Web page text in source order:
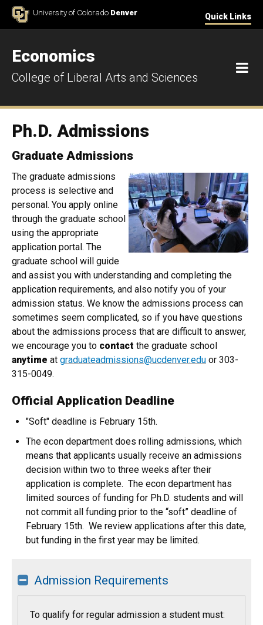
Skip to ContentUniversity of Colorado Denver Quick Links
Economics
College of Liberal Arts and Sciences
Ph.D. Admissions
Graduate Admissions
The graduate admissions
process is selective and
personal. You apply online
through the graduate school
using the appropriate
application portal. The
graduate school will guide
and assist you with understanding and completing the
application requirements, and also notify you of your
admission status. We know the admissions process can
sometimes seem complicated, so if you have questions
about the admissions process that are difficult to answer,
we encourage you to contact the graduate school
anytime at graduateadmissions@ucdenver.edu or 303-
315-0049.
Official Application Deadline
"Soft" deadline is February 15th.
The econ department does rolling admissions, which
means that applicants usually receive an admissions
decision within two to three weeks after their
application is complete. The econ department has
limited sources of funding for Ph.D. students and will
not commit all funding prior to the “soft” deadline of
February 15th. We review applications after this date,
but funding in the first year may be limited.
Admission Requirements
To qualify for regular admission a student must: